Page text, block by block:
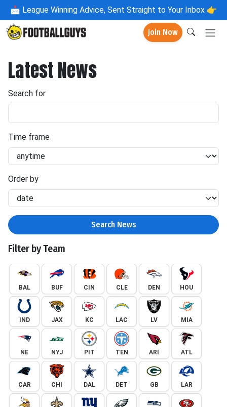
📩 League Winning Advice, Sent Straight to Your Inbox 👉
Join Now
Latest News
Search for
Time frame
Order by
Search News
Filter by Team
BAL BUF CIN CLE DEN HOU
IND JAX KC LAC LV MIA
NE NYJ PIT TEN ARI ATL
CAR CHI DAL DET GB LAR